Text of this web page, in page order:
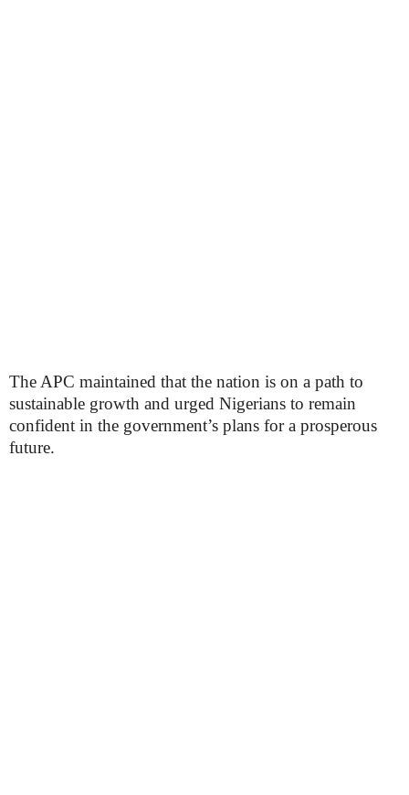
The APC maintained that the nation is on a path to
sustainable growth and urged Nigerians to remain
confident in the government’s plans for a prosperous
future.